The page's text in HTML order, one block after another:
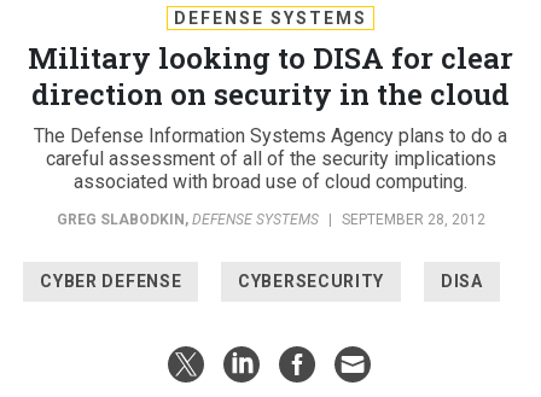
DEFENSE SYSTEMS
Military looking to DISA for clear
direction on security in the cloud
The Defense Information Systems Agency plans to do a
careful assessment of all of the security implications
associated with broad use of cloud computing.
GREG SLABODKIN, DEFENSE SYSTEMS | SEPTEMBER 28, 2012
CYBER DEFENSE CYBERSECURITY DISA